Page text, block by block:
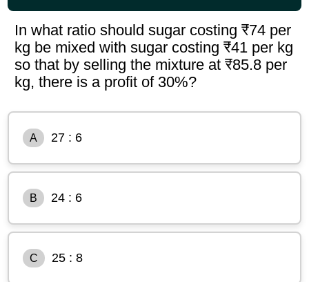
In what ratio should sugar costing ₹74 per
kg be mixed with sugar costing ₹41 per kg
so that by selling the mixture at ₹85.8 per
kg, there is a profit of 30%?
A 27 : 6
B 24 : 6
C 25 : 8